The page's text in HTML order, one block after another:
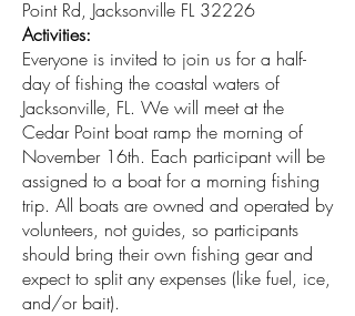
Point Rd, Jacksonville FL 32226
Activities:
Everyone is invited to join us for a half-
day of fishing the coastal waters of
Jacksonville, FL. We will meet at the
Cedar Point boat ramp the morning of
November 16th. Each participant will be
assigned to a boat for a morning fishing
trip. All boats are owned and operated by
volunteers, not guides, so participants
should bring their own fishing gear and
expect to split any expenses (like fuel, ice,
and/or bait).